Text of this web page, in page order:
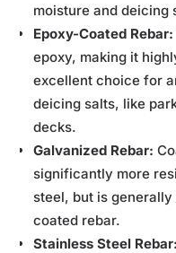
moisture and deicing
Epoxy-Coated Rebar:
epoxy, making it
excellent choice for
deicing salts, like
decks.
Galvanized Rebar:
significantly more
steel, but is
coated rebar.
Stainless Steel Rebar: